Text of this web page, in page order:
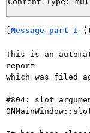
[Message part 1
This is an
report
which was filed
#804: slot